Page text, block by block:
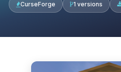
CurseForge 1 versions